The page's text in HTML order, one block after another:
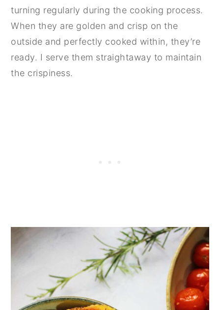
turning regularly during the cooking process.
When they are golden and crisp on the
outside and perfectly cooked within, they’re
ready. I serve them straightaway to maintain
the crispiness.